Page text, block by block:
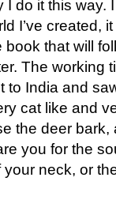
do it this way.
I’ve created,
that will
The working
India and
cat like and
the deer bark,
you for the
neck, or